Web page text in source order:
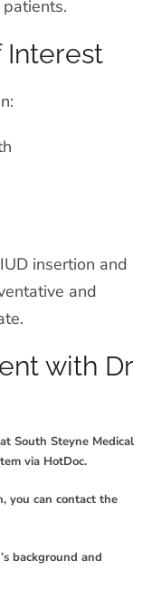
Interest
insertion and
and
with Dr
South Steyne Medical
via HotDoc.
you can contact the
background and